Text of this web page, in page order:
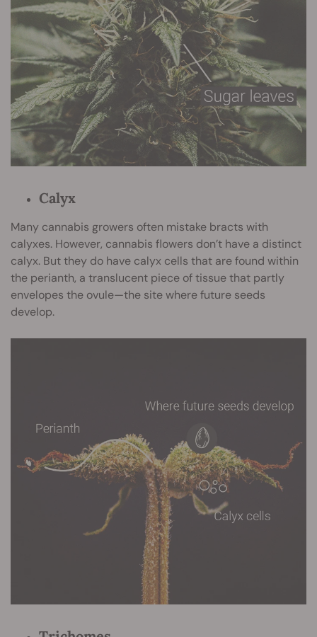
Calyx
Many cannabis growers often mistake bracts with
calyxes. However, cannabis flowers don’t have a distinct
calyx. But they do have calyx cells that are found within
the perianth, a translucent piece of tissue that partly
envelopes the ovule—the site where future seeds
develop.